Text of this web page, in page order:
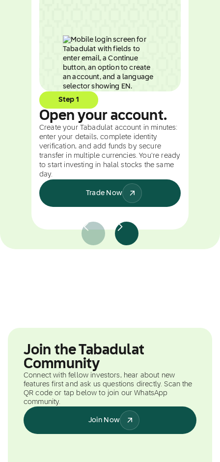
Step 1
Open your account.
Create your Tabadulat account in minutes:
enter your details, complete identity
verification, and add funds by secure
transfer in multiple currencies. You're ready
to start investing in halal stocks the same
day.
Trade Now
Join the Tabadulat
Community
Connect with fellow investors, hear about new
features first and ask us questions directly. Scan the
QR code or tap below to join our WhatsApp
community.
Join Now